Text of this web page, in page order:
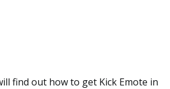
find out how to get Kick Emote in